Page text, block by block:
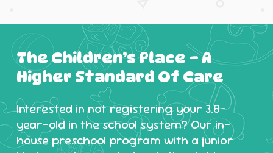
TheChildren’sPlace –A
Higher Standard Of Care
Interested in not registering your 3.8-
year-old in the school system? Our in-
house preschool program with a junior